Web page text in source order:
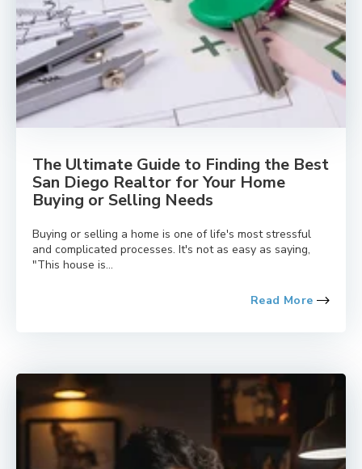
The Ultimate Guide to Finding the Best
San Diego Realtor for Your Home
Buying or Selling Needs
Buying or selling a home is one of life's most stressful
and complicated processes. It's not as easy as saying,
"This house is...
Read More